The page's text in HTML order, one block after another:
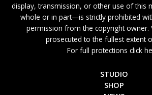
display, transmission, or other use of this
whole or in part—is strictly prohibited
permission from the copyright owner.
prosecuted to the fullest extent
For full protections click
STUDIO
SHOP